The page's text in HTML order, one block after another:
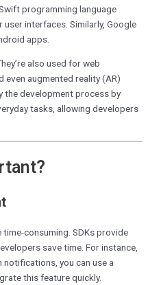
programming language
interfaces. Similarly, Google
apps.
also used for web
even augmented reality (AR)
the development process by
tasks, allowing developers
consuming. SDKs provide
save time. For instance,
you can use a
this feature quickly.